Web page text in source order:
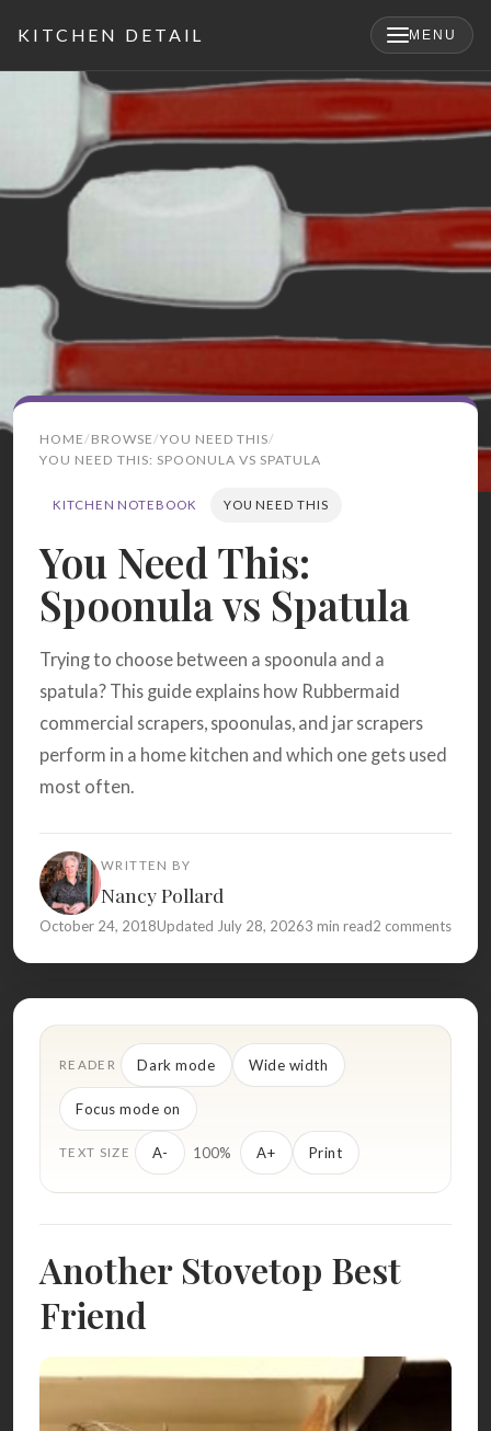
KITCHEN DETAIL MENU
×
for:
Search
RECIPES ABOUT
HOME BROWSE YOU NEED THIS
YOU NEED THIS: SPOONULA VS SPATULA
KITCHEN NOTEBOOK YOU NEED THIS
You Need This:
Spoonula vs Spatula
Trying to choose between a spoonula and a
spatula? This guide explains how Rubbermaid
commercial scrapers, spoonulas, and jar scrapers
perform in a home kitchen and which one gets used
most often.
WRITTEN BY
Nancy Pollard
October 24, 2018Updated July 28, 20263 min read2 comments
READER Dark mode Wide width
Focus mode on
TEXT SIZE A- 100% A+ Print
Another Stovetop Best
Friend